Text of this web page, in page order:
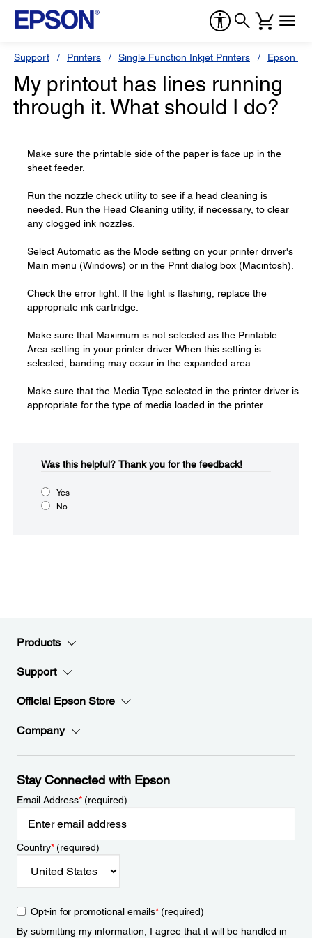
Support Printers Single Function Inkjet Printers Epson
My printout has lines running
through it. What should I do?
Make sure the printable side of the paper is face up in the
sheet feeder.
Run the nozzle check utility to see if a head cleaning is
needed. Run the Head Cleaning utility, if necessary, to clear
any clogged ink nozzles.
Select Automatic as the Mode setting on your printer driver's
Main menu (Windows) or in the Print dialog box (Macintosh).
Check the error light. If the light is flashing, replace the
appropriate ink cartridge.
Make sure that Maximum is not selected as the Printable
Area setting in your printer driver. When this setting is
selected, banding may occur in the expanded area.
Make sure that the Media Type selected in the printer driver is
appropriate for the type of media loaded in the printer.
Was this helpful?​ Thank you for the feedback!
Yes
No
Products
Support
Official Epson Store
Company
Stay Connected with Epson
Email Address*(required)
Country*(required)
Opt-in for promotional emails*(required)
By submitting my information, I agree that it will be handled in